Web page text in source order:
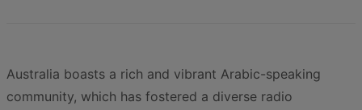
Australia boasts a rich and vibrant Arabic-speaking
community, which has fostered a diverse radio